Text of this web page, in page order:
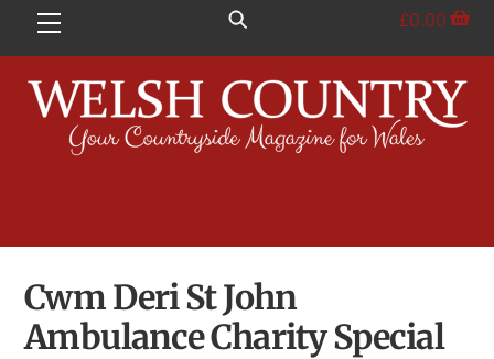
Menu £0.00
Cwm Deri St John
Ambulance Charity Special